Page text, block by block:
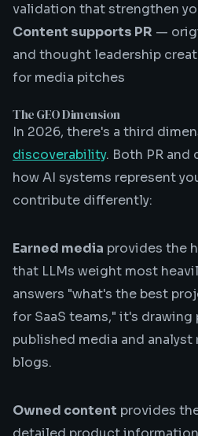
validation that strengthen
Content supports PR —
and thought leadership
for media pitches
The GEO Dimension
In 2026, there's a third
discoverability. Both PR
how AI systems represent
contribute differently:
Earned media provides the
that LLMs weight most
answers "what's the best
for SaaS teams," it's
published media and
blogs.
Owned content provides